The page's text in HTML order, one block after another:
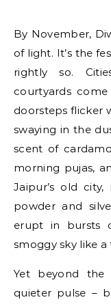
By November,
of light. It’s the
rightly so.
courtyards
doorsteps flicker
swaying in the
scent of
morning pujas,
Jaipur’s old
powder and
erupt in bursts
smoggy sky like
Yet beyond the
quieter pulse –